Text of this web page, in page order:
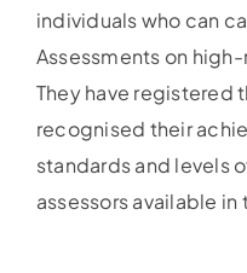
individuals who can
Assessments on
They have registered
recognised their
standards and levels
assessors available in